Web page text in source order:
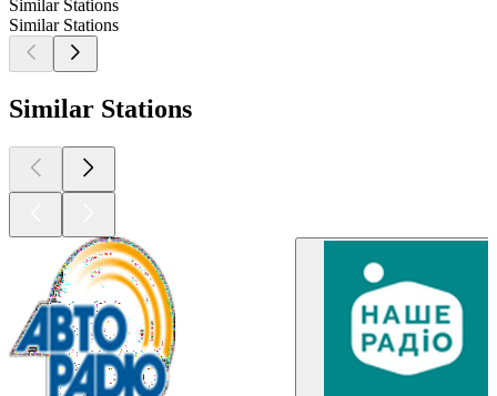
Similar Stations
Similar Stations
Similar Stations